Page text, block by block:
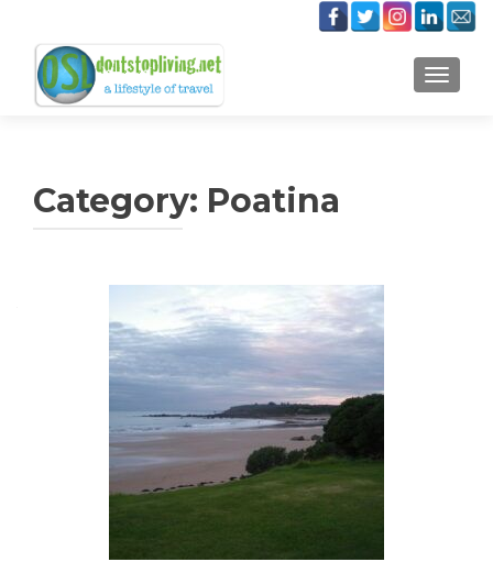
Category: Poatina
navigation